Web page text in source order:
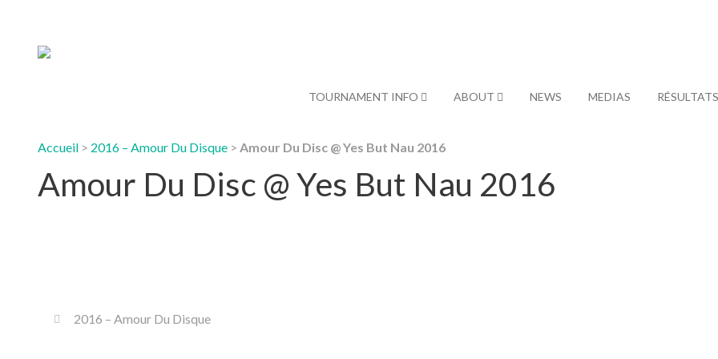
TOURNAMENT INFO ABOUT NEWS MEDIAS
Accueil> 2016 – Amour Du Disque> Amour Du Disc @ Yes But Nau 2016
Amour Du Disc @ Yes But Nau 2016
2016 – Amour Du Disque